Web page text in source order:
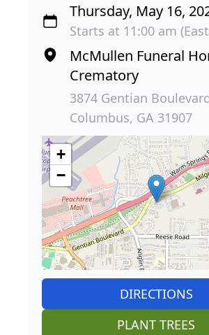
Thursday, May 16,
Starts at 11:00 am
McMullen Funeral
Crematory
3874 Gentian
Columbus, GA 31907
+
−
DIRECTIONS
PLANT TREES